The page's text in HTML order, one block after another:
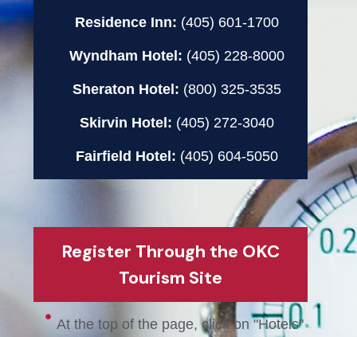
Residence Inn: (405) 601-1700
Wyndham Hotel: (405) 228-8000
Sheraton Hotel: (800) 325-3535
Skirvin Hotel: (405) 272-3040
Fairfield Hotel: (405) 604-5050
Register Through the OKC
Tourism Site
At the top of the page, click on "Hotels"